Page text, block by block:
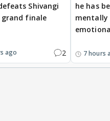
Shivangi
grand finale
ago 2
he has
mentally
7 hours